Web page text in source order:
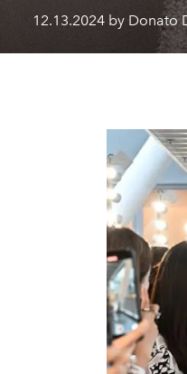
12.13.2024 by Donato